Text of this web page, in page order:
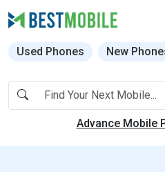
Used Phones New
Advance Mobile